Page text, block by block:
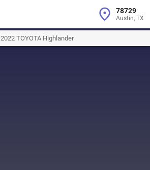
78729
Austin, TX
2022 TOYOTA Highlander